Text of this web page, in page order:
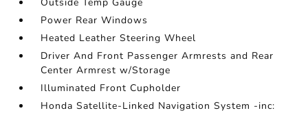
Power Rear Windows
Heated Leather Steering Wheel
Driver And Front Passenger Armrests and Rear
Center Armrest w/Storage
Illuminated Front Cupholder
Honda Satellite-Linked Navigation System -inc: